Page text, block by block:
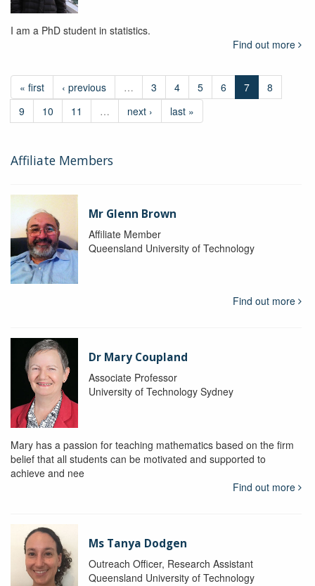
I am a PhD student in statistics.
Find out more
« first ‹ previous … 3 4 5 6 7
8
9
10 11 … next › last »
Affiliate Members
Mr Glenn Brown
Affiliate Member
Queensland University of Technology
Find out more
Dr Mary Coupland
Associate Professor
University of Technology Sydney
Mary has a passion for teaching mathematics based on the firm
belief that all students can be motivated and supported to
achieve and nee
Find out more
Ms Tanya Dodgen
Outreach Officer, Research Assistant
Queensland University of Technology